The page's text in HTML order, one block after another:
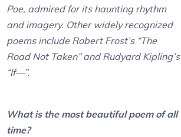
Poe, admired for its haunting rhythm
and imagery. Other widely recognized
poems include Robert Frost’s “The
Road Not Taken” and Rudyard Kipling’s
“If—”.
What is the most beautiful poem of all
time?